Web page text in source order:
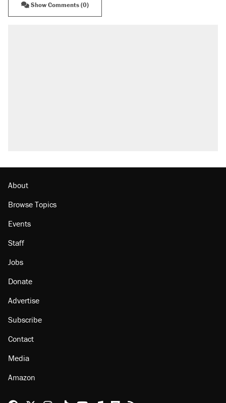
Show Comments (0)
About
Browse Topics
Events
Staff
Jobs
Donate
Advertise
Subscribe
Contact
Media
Amazon